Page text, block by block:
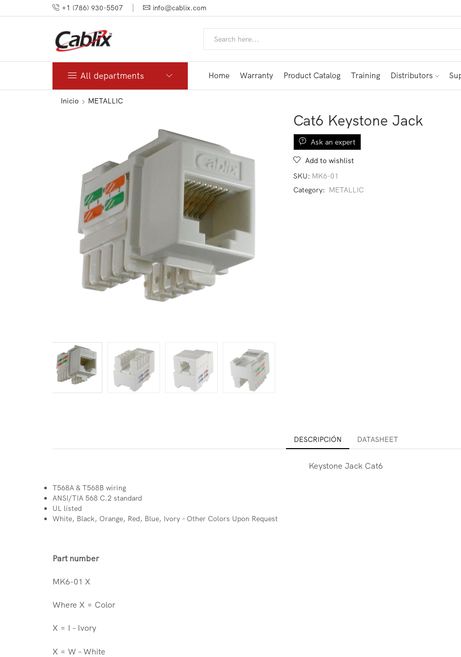
+1 (786) 930-5507 info@cablix.com
All departments Home Warranty Product Catalog Training Distributors
Inicio METALLIC
Cat6 Keystone Jack
Ask an expert
Add to wishlist
SKU: MK6-01
Category: METALLIC
DESCRIPCIÓN DATASHEET
Keystone Jack Cat6
T568A & T568B wiring
ANSI/TIA 568 C.2 standard
UL listed
White, Black, Orange, Red, Blue, Ivory – Other Colors Upon Request
Part number
MK6-01 X
Where X = Color
X = I – Ivory
X = W – White